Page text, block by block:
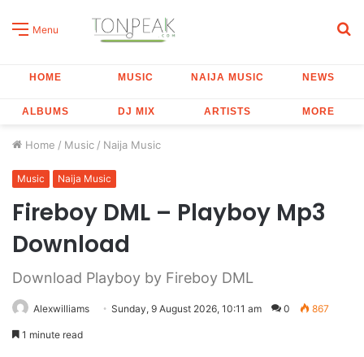
Menu
HOME MUSIC NAIJA MUSIC NEWS
ALBUMS DJ MIX ARTISTS MORE
Home / Music / Naija Music
Music Naija Music
Fireboy DML – Playboy Mp3
Download
Download Playboy by Fireboy DML
Alexwilliams Sunday, 9 August 2026, 10:11 am 0 867
1 minute read